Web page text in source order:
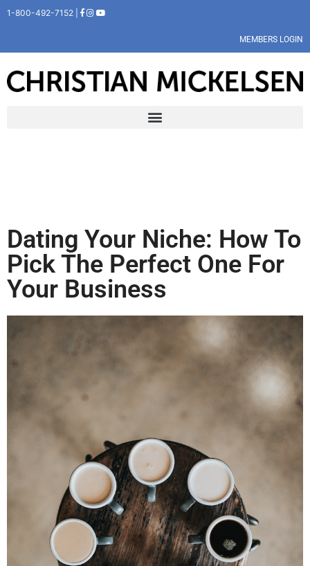
1-800-492-7152 |
MEMBERS LOGIN
Dating Your Niche: How To
Pick The Perfect One For
Your Business